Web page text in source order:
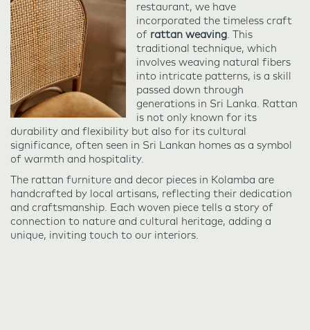
restaurant, we have
incorporated the timeless craft
of rattan weaving. This
traditional technique, which
involves weaving natural fibers
into intricate patterns, is a skill
passed down through
generations in Sri Lanka. Rattan
is not only known for its
durability and flexibility but also for its cultural
significance, often seen in Sri Lankan homes as a symbol
of warmth and hospitality.
The rattan furniture and decor pieces in Kolamba are
handcrafted by local artisans, reflecting their dedication
and craftsmanship. Each woven piece tells a story of
connection to nature and cultural heritage, adding a
unique, inviting touch to our interiors.